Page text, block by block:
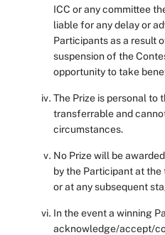
ICC or any committee
liable for any delay or
Participants as a result
suspension of the
opportunity to take
The Prize is personal to
transferrable and
circumstances.
No Prize will be
by the Participant at
or at any subsequent
In the event a winning
acknowledge/accept/